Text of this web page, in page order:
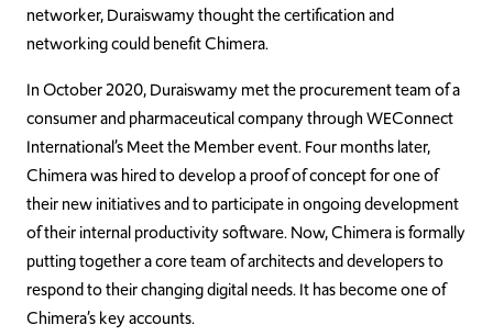
networker, Duraiswamy thought the certification and
networking could benefit Chimera.
In October 2020, Duraiswamy met the procurement team of a
consumer and pharmaceutical company through WEConnect
International’s Meet the Member event. Four months later,
Chimera was hired to develop a proof of concept for one of
their new initiatives and to participate in ongoing development
of their internal productivity software. Now, Chimera is formally
putting together a core team of architects and developers to
respond to their changing digital needs. It has become one of
Chimera’s key accounts.